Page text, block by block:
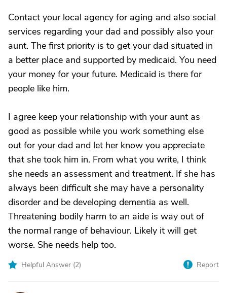
Contact your local agency for aging and also social
services regarding your dad and possibly also your
aunt. The first priority is to get your dad situated in
a better place and supported by medicaid. You need
your money for your future. Medicaid is there for
people like him.
I agree keep your relationship with your aunt as
good as possible while you work something else
out for your dad and let her know you appreciate
that she took him in. From what you write, I think
she needs an assessment and treatment. If she has
always been difficult she may have a personality
disorder and be developing dementia as well.
Threatening bodily harm to an aide is way out of
the normal range of behaviour. Likely it will get
worse. She needs help too.
Helpful Answer (2) Report